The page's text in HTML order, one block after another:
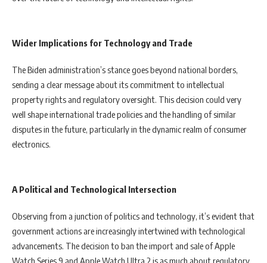
Wider Implications for Technology and Trade
The Biden administration’s stance goes beyond national borders,
sending a clear message about its commitment to intellectual
property rights and regulatory oversight. This decision could very
well shape international trade policies and the handling of similar
disputes in the future, particularly in the dynamic realm of consumer
electronics.
A Political and Technological Intersection
Observing from a junction of politics and technology, it’s evident that
government actions are increasingly intertwined with technological
advancements. The decision to ban the import and sale of Apple
Watch Series 9 and Apple Watch Ultra 2 is as much about regulatory